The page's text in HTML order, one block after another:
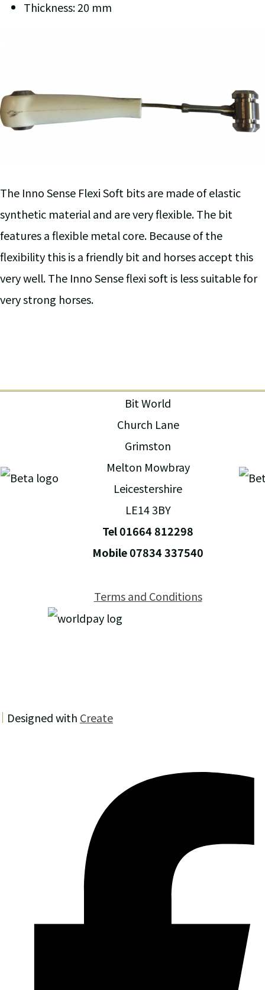
Thickness: 20 mm
The Inno Sense Flexi Soft bits are made of elastic
synthetic material and are very flexible. The bit
features a flexible metal core. Because of the
flexibility this is a friendly bit and horses accept this
very well. The Inno Sense flexi soft is less suitable for
very strong horses.
Bit World
Church Lane
Grimston
Melton Mowbray
Leicestershire
LE14 3BY
Tel 01664 812298
Mobile 07834 337540
Terms and Conditions
Designed with Create